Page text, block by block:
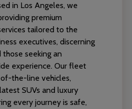
in Los Angeles, we
premium
tailored to the
executives, discerning
those seeking an
experience. Our fleet
the-line vehicles,
SUVs and luxury
every journey is safe,